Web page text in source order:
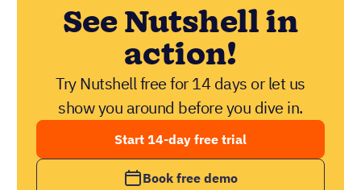
See Nutshell in
action!
Try Nutshell free for 14 days or let us
show you around before you dive in.
Start 14-day free trial
Book free demo